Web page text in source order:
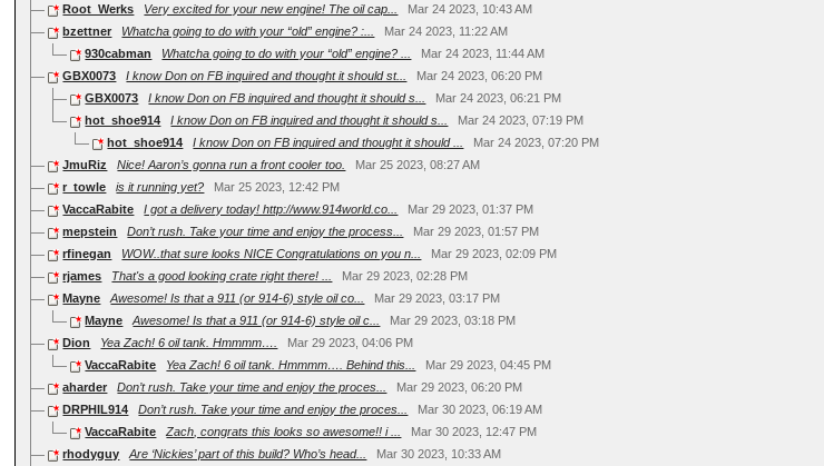
Root_Werks
Very excited for your new engine! The oil cap...
Mar 24 2023, 10:43 AM
bzettner
Whatcha going to do with your “old” engine? :...
Mar 24 2023, 11:22 AM
930cabman
Whatcha going to do with your “old” engine? ...
Mar 24 2023, 11:44 AM
GBX0073
I know Don on FB inquired and thought it should st...
Mar 24 2023, 06:20 PM
GBX0073
I know Don on FB inquired and thought it should s...
Mar 24 2023, 06:21 PM
hot_shoe914
I know Don on FB inquired and thought it should s...
Mar 24 2023, 07:19 PM
hot_shoe914
I know Don on FB inquired and thought it should ...
Mar 24 2023, 07:20 PM
JmuRiz
Nice! Aaron’s gonna run a front cooler too.
Mar 25 2023, 08:27 AM
r_towle
is it running yet?
Mar 25 2023, 12:42 PM
VaccaRabite
I got a delivery today! http://www.914world.co...
Mar 29 2023, 01:37 PM
mepstein
Don’t rush. Take your time and enjoy the process...
Mar 29 2023, 01:57 PM
rfinegan
WOW..that sure looks NICE Congratulations on you n...
Mar 29 2023, 02:09 PM
rjames
That's a good looking crate right there! ...
Mar 29 2023, 02:28 PM
Mayne
Awesome! Is that a 911 (or 914-6) style oil co...
Mar 29 2023, 03:17 PM
Mayne
Awesome! Is that a 911 (or 914-6) style oil c...
Mar 29 2023, 03:18 PM
Dion
Yea Zach! 6 oil tank. Hmmmm….
Mar 29 2023, 04:06 PM
VaccaRabite
Yea Zach! 6 oil tank. Hmmmm…. Behind this...
Mar 29 2023, 04:45 PM
aharder
Don’t rush. Take your time and enjoy the proces...
Mar 29 2023, 06:20 PM
DRPHIL914
Don’t rush. Take your time and enjoy the proces...
Mar 30 2023, 06:19 AM
VaccaRabite
Zach, congrats this looks so awesome!! i ...
Mar 30 2023, 12:47 PM
rhodyguy
Are ‘Nickies’ part of this build? Who’s head...
Mar 30 2023, 10:33 AM